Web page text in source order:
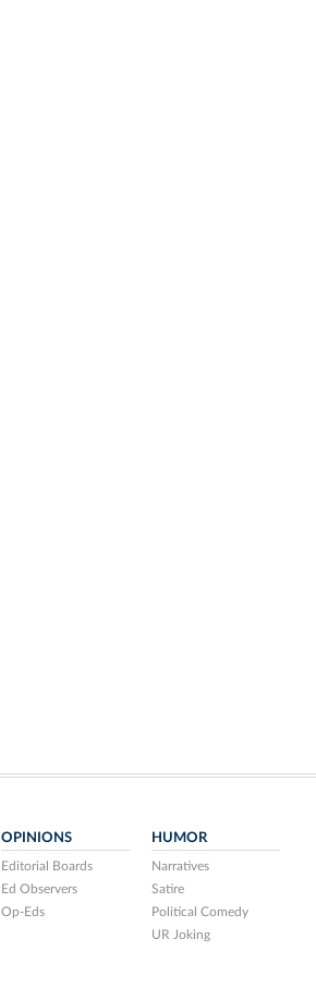
OPINIONS
Editorial Boards
Ed Observers
Op-Eds
HUMOR
Narratives
Satire
Political Comedy
UR Joking